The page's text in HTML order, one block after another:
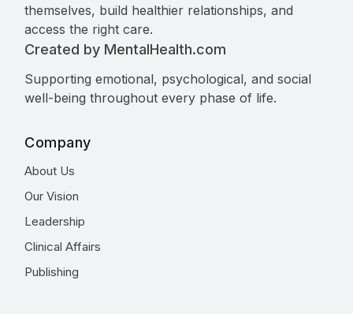
themselves, build healthier relationships, and
access the right care.
Created by MentalHealth.com
Supporting emotional, psychological, and social
well-being throughout every phase of life.
Company
About Us
Our Vision
Leadership
Clinical Affairs
Publishing